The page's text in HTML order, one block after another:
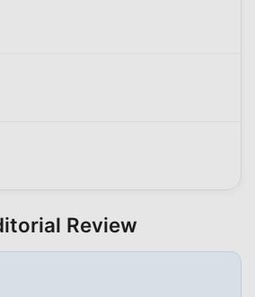
Review